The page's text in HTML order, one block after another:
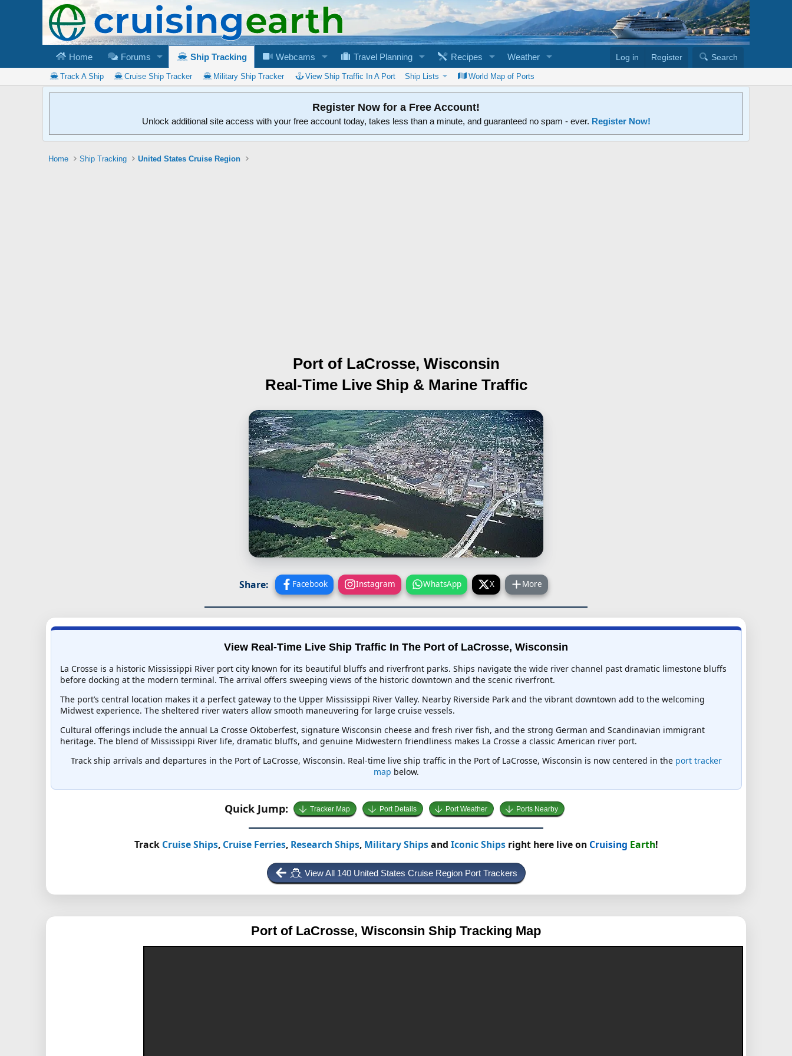
Home Forums Ship Tracking Webcams Travel Planning Recipes Weather Log in Register Search
Track A Ship Cruise Ship Tracker Military Ship Tracker View Ship Traffic In A Port Ship Lists World Map of Ports
Register Now for a Free Account!
Unlock additional site access with your free account today, takes less than a minute, and guaranteed no spam - ever. Register Now!
Home Ship Tracking United States Cruise Region
Port of LaCrosse, Wisconsin
Real-Time Live Ship & Marine Traffic
Share: Facebook Instagram WhatsApp X More
View Real-Time Live Ship Traffic In The Port of LaCrosse, Wisconsin
La Crosse is a historic Mississippi River port city known for its beautiful bluffs and riverfront parks. Ships navigate the wide river channel past dramatic limestone bluffs
before docking at the modern terminal. The arrival offers sweeping views of the historic downtown and the scenic riverfront.
The port’s central location makes it a perfect gateway to the Upper Mississippi River Valley. Nearby Riverside Park and the vibrant downtown add to the welcoming
Midwest experience. The sheltered river waters allow smooth maneuvering for large cruise vessels.
Cultural offerings include the annual La Crosse Oktoberfest, signature Wisconsin cheese and fresh river fish, and the strong German and Scandinavian immigrant
heritage. The blend of Mississippi River life, dramatic bluffs, and genuine Midwestern friendliness makes La Crosse a classic American river port.
Track ship arrivals and departures in the Port of LaCrosse, Wisconsin. Real-time live ship traffic in the Port of LaCrosse, Wisconsin is now centered in the port tracker
map below.
Quick Jump: Tracker Map Port Details Port Weather Ports Nearby
Track Cruise Ships, Cruise Ferries, Research Ships, Military Shipsand Iconic Shipsright here live on Cruising Earth!
View All 140 United States Cruise Region Port Trackers
Port of LaCrosse, Wisconsin Ship Tracking Map